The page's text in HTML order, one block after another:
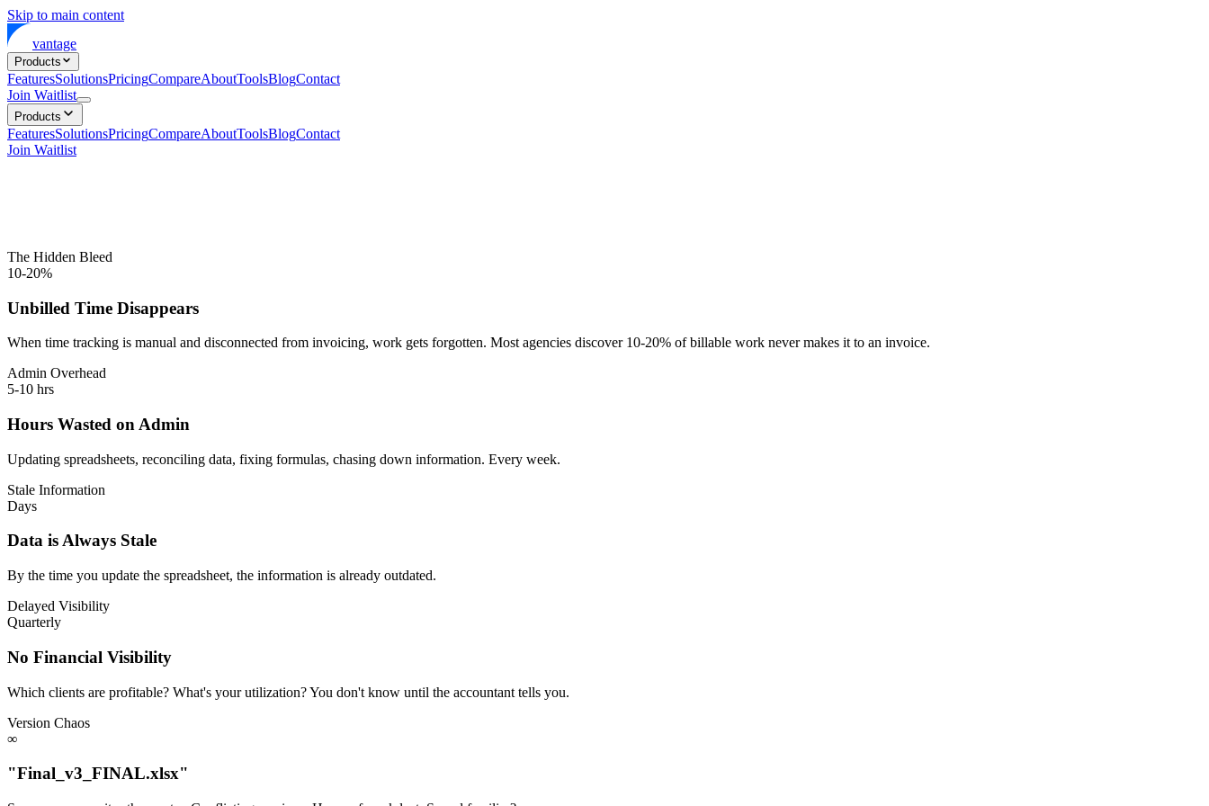
Skip to main content
vantage
Products
FeaturesSolutionsPricingCompareAboutToolsBlogContact
Join Waitlist
Products
FeaturesSolutionsPricingCompareAboutToolsBlogContact
Join Waitlist
The Hidden Bleed
10-20%
Unbilled Time Disappears
When time tracking is manual and disconnected from invoicing, work gets forgotten. Most agencies discover 10-20% of billable work never makes it to an invoice.
Admin Overhead
5-10 hrs
Hours Wasted on Admin
Updating spreadsheets, reconciling data, fixing formulas, chasing down information. Every week.
Stale Information
Days
Data is Always Stale
By the time you update the spreadsheet, the information is already outdated.
Delayed Visibility
Quarterly
No Financial Visibility
Which clients are profitable? What's your utilization? You don't know until the accountant tells you.
Version Chaos
∞
"Final_v3_FINAL.xlsx"